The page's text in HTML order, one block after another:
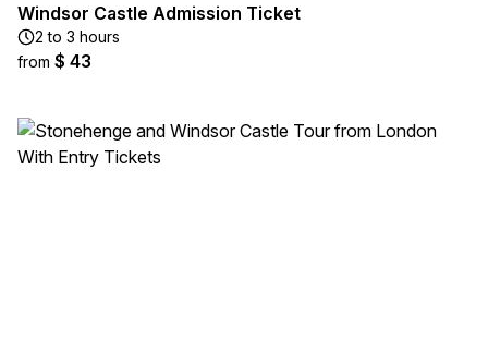
Windsor Castle Admission Ticket
2 to 3 hours
from $ 43